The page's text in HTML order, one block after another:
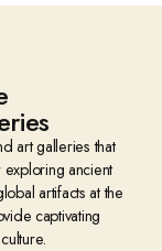
art galleries that
ancient
artifacts at the
captivating